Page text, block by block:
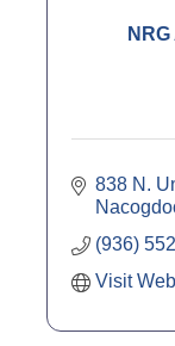
838 N.
(936)
Visit